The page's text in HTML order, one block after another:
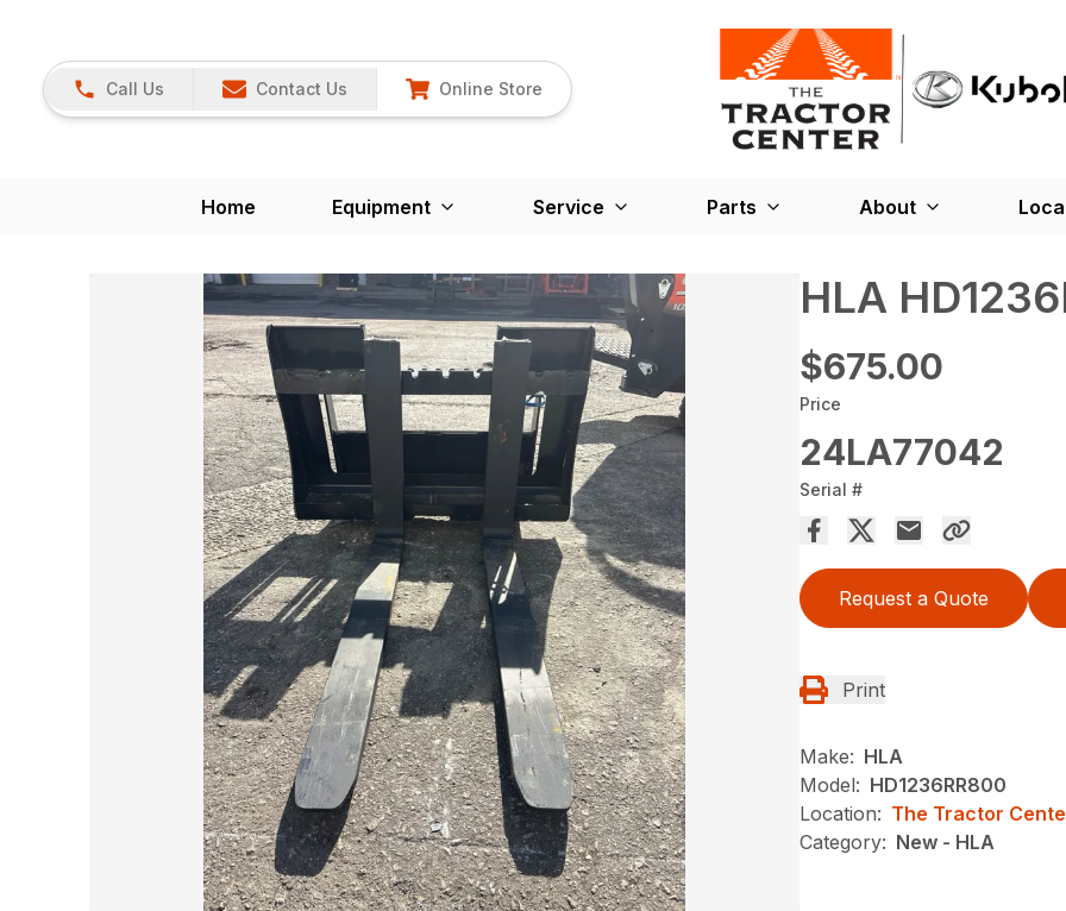
Call Us Contact Us Online Store
Home Equipment Service Parts About
HLA
$675.00
Price
24LA77042
Serial #
Request a Quote
Print
Make: HLA
Model: HD1236RR800
Location: The Tractor
Category: New - HLA